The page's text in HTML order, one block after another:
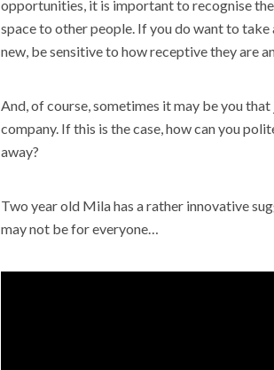
opportunities, it is important to recognise
space to other people. If you do want to
new, be sensitive to how receptive they are
And, of course, sometimes it may be you
company. If this is the case, how can you
away?
Two year old Mila has a rather innovative
may not be for everyone…